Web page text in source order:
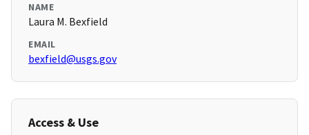
NAME
Laura M. Bexfield
EMAIL
bexfield@usgs.gov
Access & Use